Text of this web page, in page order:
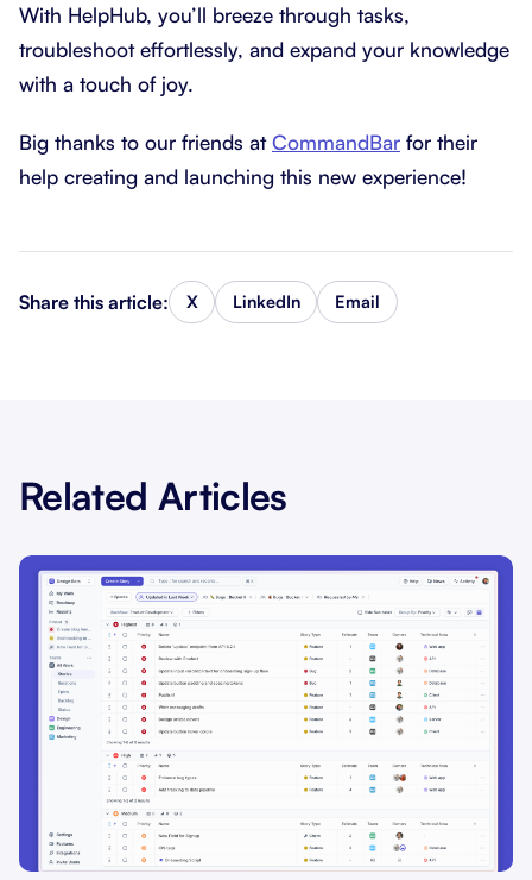
With HelpHub, you’ll breeze through tasks,
troubleshoot effortlessly, and expand your knowledge
with a touch of joy.
Big thanks to our friends atCommandBar for their
help creating and launching this new experience!
Share this article: X LinkedIn Email
Related Articles